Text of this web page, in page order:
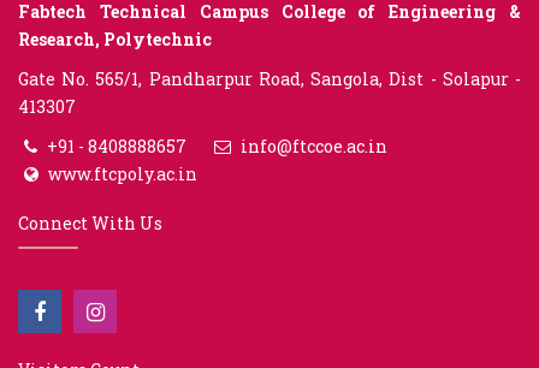
Fabtech Technical Campus College of Engineering &
Research, Polytechnic
Gate No. 565/1, Pandharpur Road, Sangola, Dist - Solapur -
413307
+91 - 8408888657
info@ftccoe.ac.in
www.ftcpoly.ac.in
Connect With Us